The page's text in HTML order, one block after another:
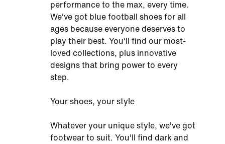
performance to the max, every time.
We've got blue football shoes for all
ages because everyone deserves to
play their best. You'll find our most-
loved collections, plus innovative
designs that bring power to every
step.
Your shoes, your style
Whatever your unique style, we've got
footwear to suit. You'll find dark and